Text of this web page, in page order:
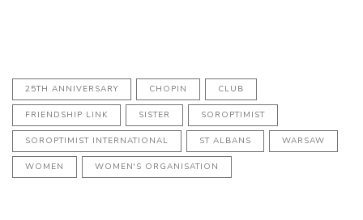
25TH ANNIVERSARY CHOPIN CLUB
FRIENDSHIP LINK SISTER SOROPTIMIST
SOROPTIMIST INTERNATIONAL ST ALBANS WARSAW
WOMEN WOMEN'S ORGANISATION